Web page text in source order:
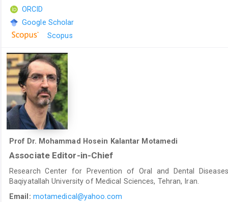
ORCID
Google Scholar
Scopus
Prof Dr. Mohammad Hosein Kalantar Motamedi
Associate Editor-in-Chief
Research Center for Prevention of Oral and Dental
Baqiyatallah University of Medical Sciences, Tehran, Iran.
Email: motamedical@yahoo.com